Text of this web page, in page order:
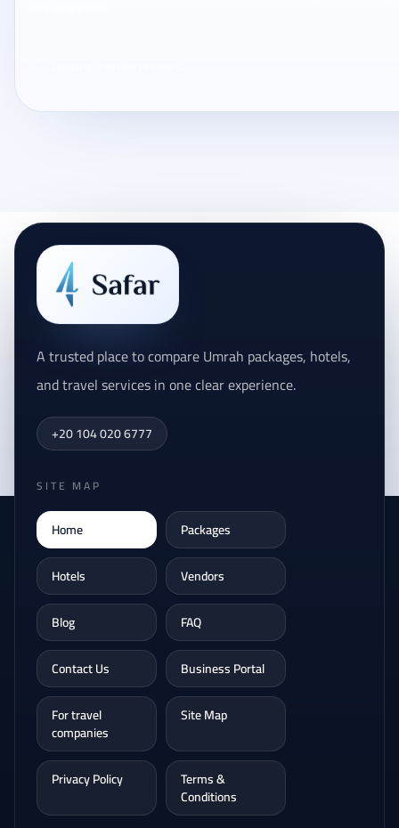
A trusted place to compare Umrah packages, hotels,
and travel services in one clear experience.
+20 104 020 6777
SITE MAP
Home
Packages
Hotels
Vendors
Blog
FAQ
Contact Us
Business Portal
For travel
companies
Site Map
Privacy Policy Terms &
Conditions